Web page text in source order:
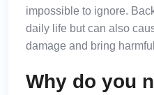
impossible to ignore.
daily life but can also
damage and bring
Why do you